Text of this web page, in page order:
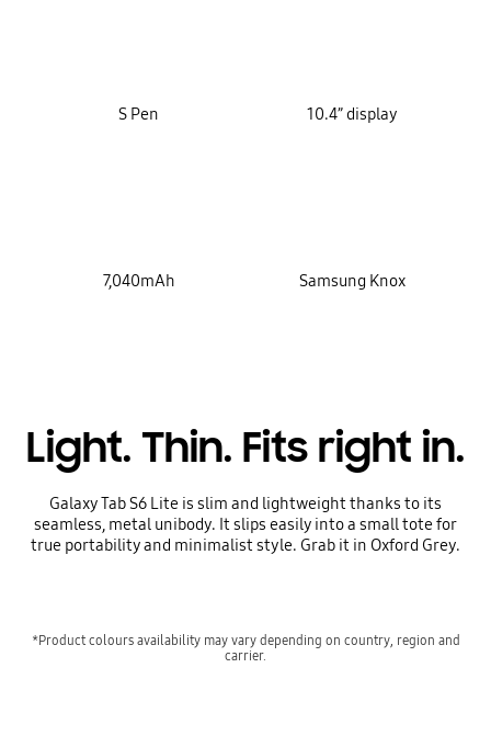
S Pen 10.4” display
7,040mAh Samsung Knox
Light. Thin. Fits right in.
Galaxy Tab S6 Lite is slim and lightweight thanks to its
seamless, metal unibody. It slips easily into a small tote for
true portability and minimalist style. Grab it in Oxford Grey.
*Product colours availability may vary depending on country, region and
carrier.